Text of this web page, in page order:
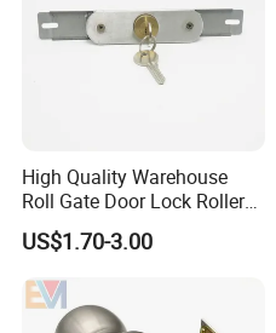
High Quality Warehouse
Roll Gate Door Lock Roller
Shutter Door Rolling Shutter
Lock Body
US$1.70-3.00